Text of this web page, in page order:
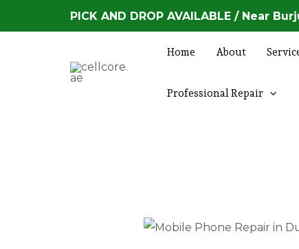
to
PICK AND DROP AVAILABLE / Near
Home About
Professional Repair
Post
navigation